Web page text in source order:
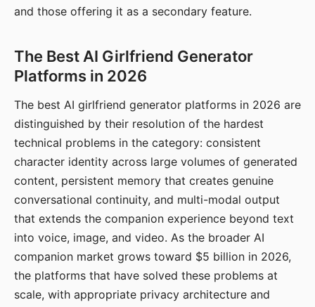
and those offering it as a secondary feature.
The Best AI Girlfriend Generator
Platforms in 2026
The best AI girlfriend generator platforms in 2026 are
distinguished by their resolution of the hardest
technical problems in the category: consistent
character identity across large volumes of generated
content, persistent memory that creates genuine
conversational continuity, and multi-modal output
that extends the companion experience beyond text
into voice, image, and video. As the broader AI
companion market grows toward $5 billion in 2026,
the platforms that have solved these problems at
scale, with appropriate privacy architecture and